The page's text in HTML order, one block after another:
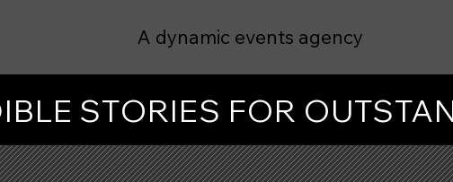
A dynamic events agency
STORIES FOR